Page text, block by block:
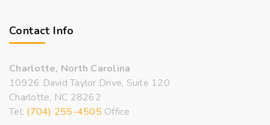
Contact Info
Charlotte, North Carolina
10926 David Taylor Drive, Suite 120
Charlotte, NC 28262
Tel: (704) 255-4505 Office